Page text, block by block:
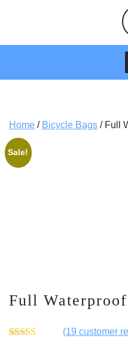
Home / Bicycle Bags / Full
Sale!
Full
(19 customer